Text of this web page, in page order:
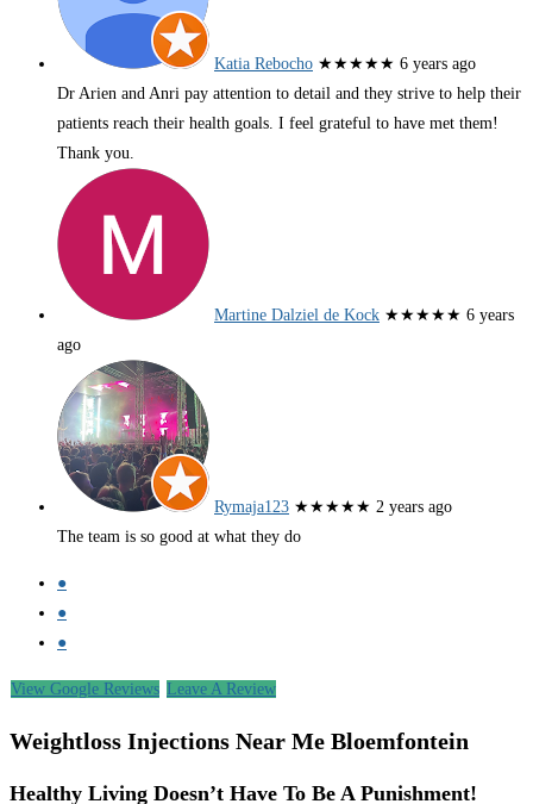
Katia Rebocho ★★★★★ 6 years ago
Dr Arien and Anri pay attention to detail and they strive to help their
patients reach their health goals. I feel grateful to have met them!
Thank you.
Martine Dalziel de Kock ★★★★★ 6 years
ago
Rymaja123 ★★★★★ 2 years ago
The team is so good at what they do
●
●
●
View Google Reviews Leave A Review
Weightloss Injections Near Me Bloemfontein
Healthy Living Doesn’t Have To Be A Punishment!